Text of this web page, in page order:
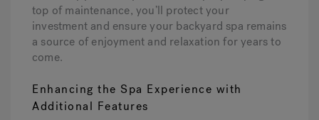
top of maintenance, you’ll protect your
investment and ensure your backyard spa remains
a source of enjoyment and relaxation for years to
come.
Enhancing the Spa Experience with
Additional Features